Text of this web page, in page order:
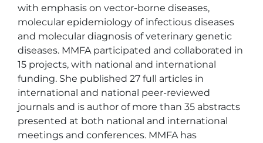
with emphasis on vector-borne diseases,
molecular epidemiology of infectious diseases
and molecular diagnosis of veterinary genetic
diseases. MMFA participated and collaborated in
15 projects, with national and international
funding. She published 27 full articles in
international and national peer-reviewed
journals and is author of more than 35 abstracts
presented at both national and international
meetings and conferences. MMFA has